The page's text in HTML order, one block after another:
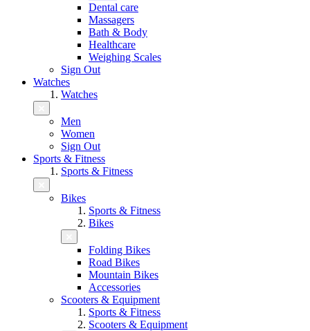
Dental care
Massagers
Bath & Body
Healthcare
Weighing Scales
Sign Out
Watches
Watches
Men
Women
Sign Out
Sports & Fitness
Sports & Fitness
Bikes
Sports & Fitness
Bikes
Folding Bikes
Road Bikes
Mountain Bikes
Accessories
Scooters & Equipment
Sports & Fitness
Scooters & Equipment